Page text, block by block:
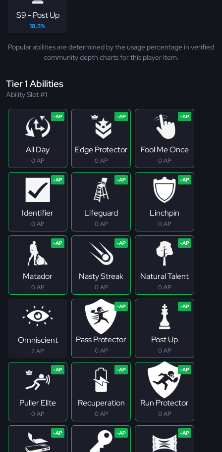
S9 - Post Up
18.5%
Popular abilities are determined by the usage percentage in verified
community depth charts for this player item.
Tier 1 Abilities
Ability Slot #1
All Day
0 AP
Edge Protector
0 AP
Fool Me Once
0 AP
Identifier
0 AP
Lifeguard
0 AP
Linchpin
0 AP
Matador
0 AP
Nasty Streak
0 AP
Natural Talent
0 AP
Omniscient
2 AP
Pass Protector
0 AP
Post Up
0 AP
Puller Elite
0 AP
Recuperation
0 AP
Run Protector
0 AP